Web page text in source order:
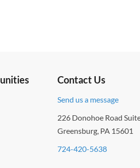
Contact Us
Send us a message
226 Donohoe Road
Greensburg, PA 15601
724-420-5638